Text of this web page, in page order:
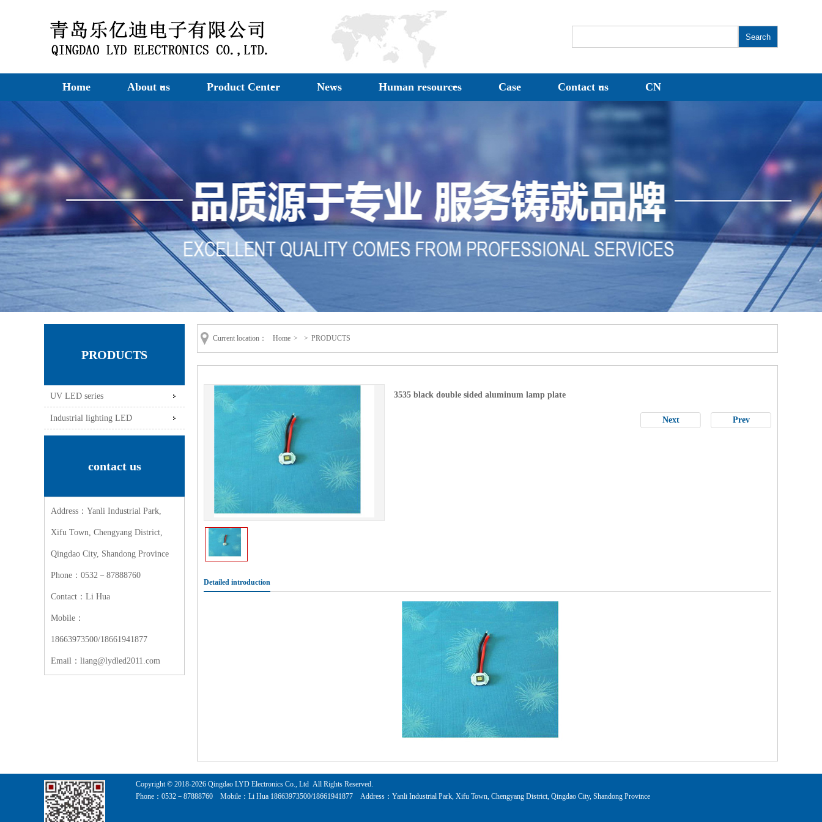
Home About us Product Center News Human resources Case Contact us CN
PRODUCTS
UV LED series
Industrial lighting LED
contact us
Address：Yanli Industrial Park,
Xifu Town, Chengyang District,
Qingdao City, Shandong Province
Phone：0532－87888760
Contact：Li Hua
Mobile：
18663973500/18661941877
Email：liang@lydled2011.com
Current location： Home > > PRODUCTS
3535 black double sided aluminum lamp plate
Prev
Next
Detailed introduction
Copyright © 2018-2026 Qingdao LYD Electronics Co., Ltd All Rights Reserved.
Phone：0532－87888760 Mobile：Li Hua 18663973500/18661941877 Address：Yanli Industrial Park, Xifu Town, Chengyang District, Qingdao City, Shandong Province